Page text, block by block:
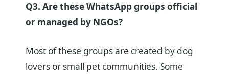
Q3. Are these WhatsApp groups official
or managed by NGOs?
Most of these groups are created by dog
lovers or small pet communities. Some